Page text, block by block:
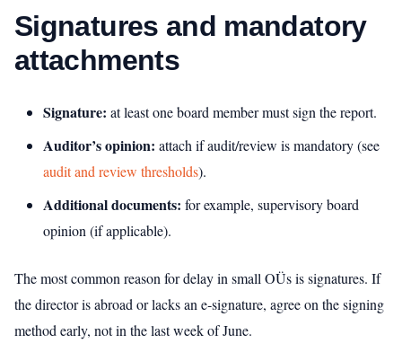
Signatures and mandatory
attachments
Signature: at least one board member must sign the report.
Auditor’s opinion: attach if audit/review is mandatory (see
audit and review thresholds).
Additional documents: for example, supervisory board
opinion (if applicable).
The most common reason for delay in small OÜs is signatures. If
the director is abroad or lacks an e‑signature, agree on the signing
method early, not in the last week of June.